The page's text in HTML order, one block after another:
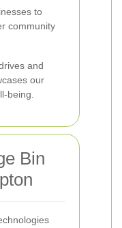
to
community
and
our
being.
Bin